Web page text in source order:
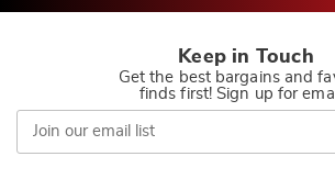
Keep in Touch
Get the best bargains and
finds first! Sign up for
Join
our
email